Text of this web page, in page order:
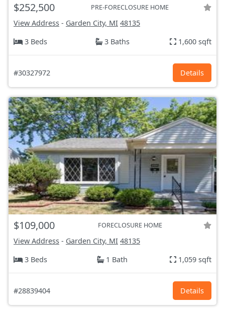
$252,500 PRE-FORECLOSURE HOME
View Address - Garden City, MI 48135
3 Beds
3 Baths 1,600 sqft
#30327972 Details
$109,000 FORECLOSURE HOME
View Address - Garden City, MI 48135
3 Beds
1 Bath 1,059 sqft
#28839404 Details